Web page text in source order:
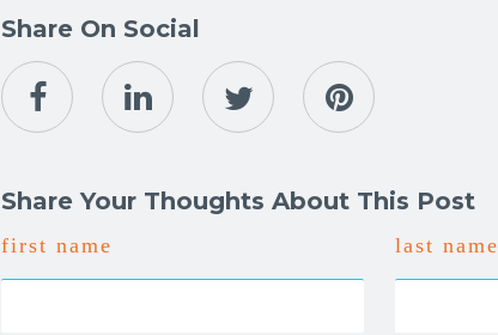
Share On Social
Share Your Thoughts About This Post
first name last name